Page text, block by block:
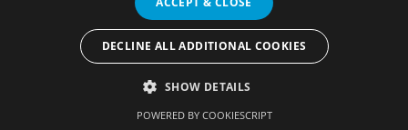
Change your cookie settings
DECLINE ALL ADDITIONAL COOKIES
SHOW DETAILS
POWERED BY COOKIESCRIPT